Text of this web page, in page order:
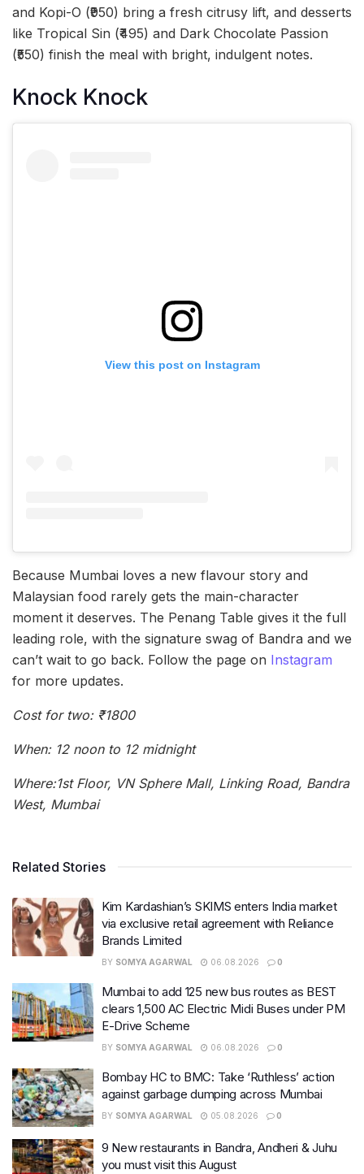
and Kopi-O (₹950) bring a fresh citrusy lift, and desserts
like Tropical Sin (₹495) and Dark Chocolate Passion
(₹550) finish the meal with bright, indulgent notes.
Knock Knock
View this post on Instagram
Because Mumbai loves a new flavour story and
Malaysian food rarely gets the main-character
moment it deserves. The Penang Table gives it the full
leading role, with the signature swag of Bandra and we
can’t wait to go back. Follow the page on Instagram
for more updates.
Cost for two: ₹1800
When: 12 noon to 12 midnight
Where:1st Floor, VN Sphere Mall, Linking Road, Bandra
West, Mumbai
Related Stories
Kim Kardashian’s SKIMS enters India market
via exclusive retail agreement with Reliance
Brands Limited
BY SOMYA AGARWAL 06.08.2026 0
Mumbai to add 125 new bus routes as BEST
clears 1,500 AC Electric Midi Buses under PM
E-Drive Scheme
BY SOMYA AGARWAL 06.08.2026 0
Bombay HC to BMC: Take ‘Ruthless’ action
against garbage dumping across Mumbai
BY SOMYA AGARWAL 05.08.2026 0
9 New restaurants in Bandra, Andheri & Juhu
you must visit this August